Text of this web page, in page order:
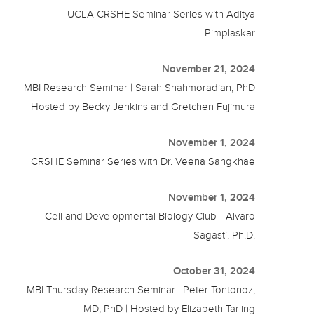
UCLA CRSHE Seminar Series with Aditya
Pimplaskar
November 21, 2024
MBI Research Seminar | Sarah Shahmoradian, PhD
| Hosted by Becky Jenkins and Gretchen Fujimura
November 1, 2024
CRSHE Seminar Series with Dr. Veena Sangkhae
November 1, 2024
Cell and Developmental Biology Club - Alvaro
Sagasti, Ph.D.
October 31, 2024
MBI Thursday Research Seminar | Peter Tontonoz,
MD, PhD | Hosted by Elizabeth Tarling